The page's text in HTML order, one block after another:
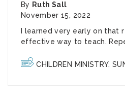
By Ruth Sall
November 15, 2022
I learned very early on that
effective way to teach.
CHILDREN MINISTRY,